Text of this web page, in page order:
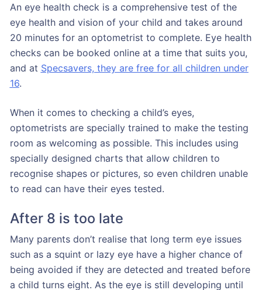
An eye health check is a comprehensive test of the
eye health and vision of your child and takes around
20 minutes for an optometrist to complete. Eye health
checks can be booked online at a time that suits you,
and at Specsavers, they are free for all children under
16.
When it comes to checking a child’s eyes,
optometrists are specially trained to make the testing
room as welcoming as possible. This includes using
specially designed charts that allow children to
recognise shapes or pictures, so even children unable
to read can have their eyes tested.
After 8 is too late
Many parents don’t realise that long term eye issues
such as a squint or lazy eye have a higher chance of
being avoided if they are detected and treated before
a child turns eight. As the eye is still developing until